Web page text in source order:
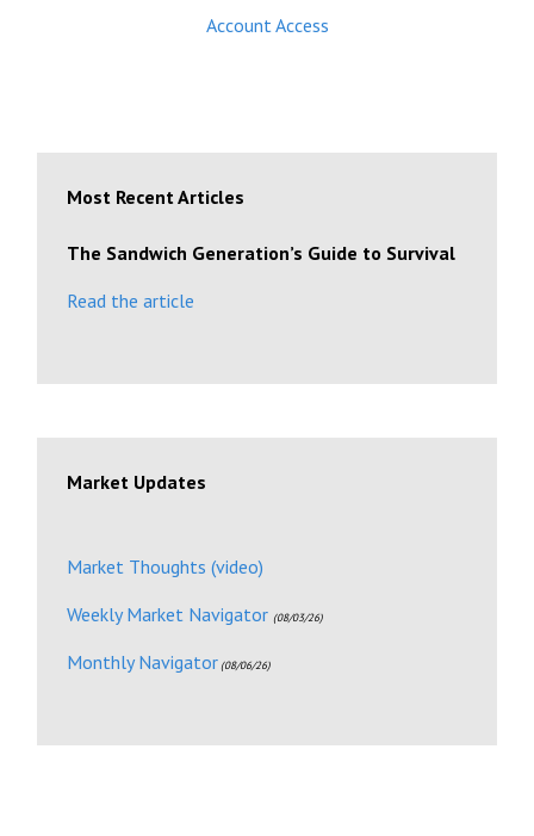
Account Access
Most Recent Articles
The Sandwich Generation’s Guide to Survival
Read the article
Market Updates
Market Thoughts (video)
Weekly Market Navigator (08/03/26)
Monthly Navigator (08/06/26)